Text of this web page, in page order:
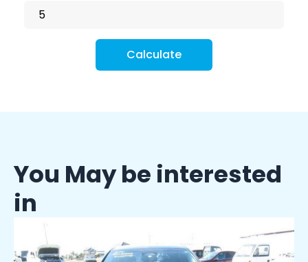
You May be interested
in